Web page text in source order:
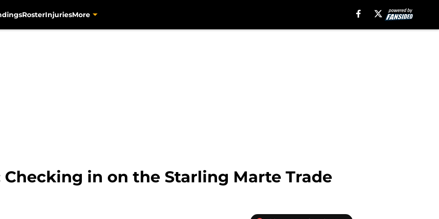
RosterInjuriesMore
in on the Starling Marte Trade